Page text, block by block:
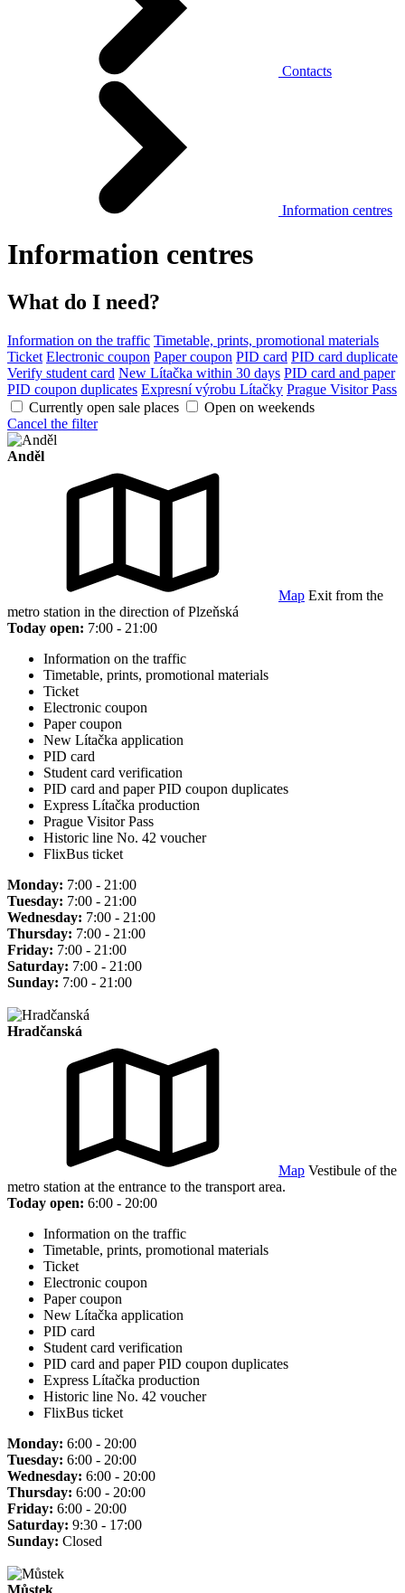
Contacts
Information centres
Information centres
What do I need?
Information on the traffic Timetable, prints, promotional materials
Ticket Electronic coupon Paper coupon PID card PID card duplicate
Verify student card New Lítačka within 30 days PID card and paper
PID coupon duplicates Expresní výrobu Lítačky Prague Visitor Pass
Currently open sale places
Open on weekends
Cancel the filter
Anděl
Map Exit from the
metro station in the direction of Plzeňská
Today open: 7:00 - 21:00
Information on the traffic
Timetable, prints, promotional materials
Ticket
Electronic coupon
Paper coupon
New Lítačka application
PID card
Student card verification
PID card and paper PID coupon duplicates
Express Lítačka production
Prague Visitor Pass
Historic line No. 42 voucher
FlixBus ticket
Monday: 7:00 - 21:00
Tuesday: 7:00 - 21:00
Wednesday: 7:00 - 21:00
Thursday: 7:00 - 21:00
Friday: 7:00 - 21:00
Saturday: 7:00 - 21:00
Sunday: 7:00 - 21:00
Hradčanská
Map Vestibule of the
metro station at the entrance to the transport area.
Today open: 6:00 - 20:00
Information on the traffic
Timetable, prints, promotional materials
Ticket
Electronic coupon
Paper coupon
New Lítačka application
PID card
Student card verification
PID card and paper PID coupon duplicates
Express Lítačka production
Historic line No. 42 voucher
FlixBus ticket
Monday: 6:00 - 20:00
Tuesday: 6:00 - 20:00
Wednesday: 6:00 - 20:00
Thursday: 6:00 - 20:00
Friday: 6:00 - 20:00
Saturday: 9:30 - 17:00
Sunday: Closed